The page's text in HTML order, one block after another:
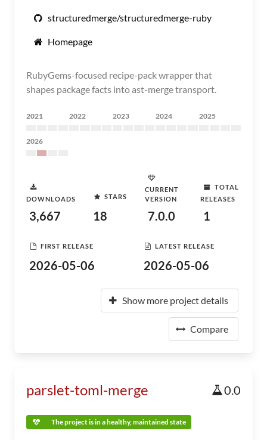
structuredmerge/structuredmerge-ruby
Homepage
RubyGems-focused recipe-pack wrapper that
shapes package facts into ast-merge transport.
2021 2022 2023 2024 2025
2026
DOWNLOADS
3,667
STARS
18
CURRENT
VERSION
7.0.0
TOTAL
RELEASES
1
FIRST RELEASE
2026-05-06
LATEST RELEASE
2026-05-06
Show more project details
Compare
parslet-toml-merge 0.0
The project is in a healthy, maintained state